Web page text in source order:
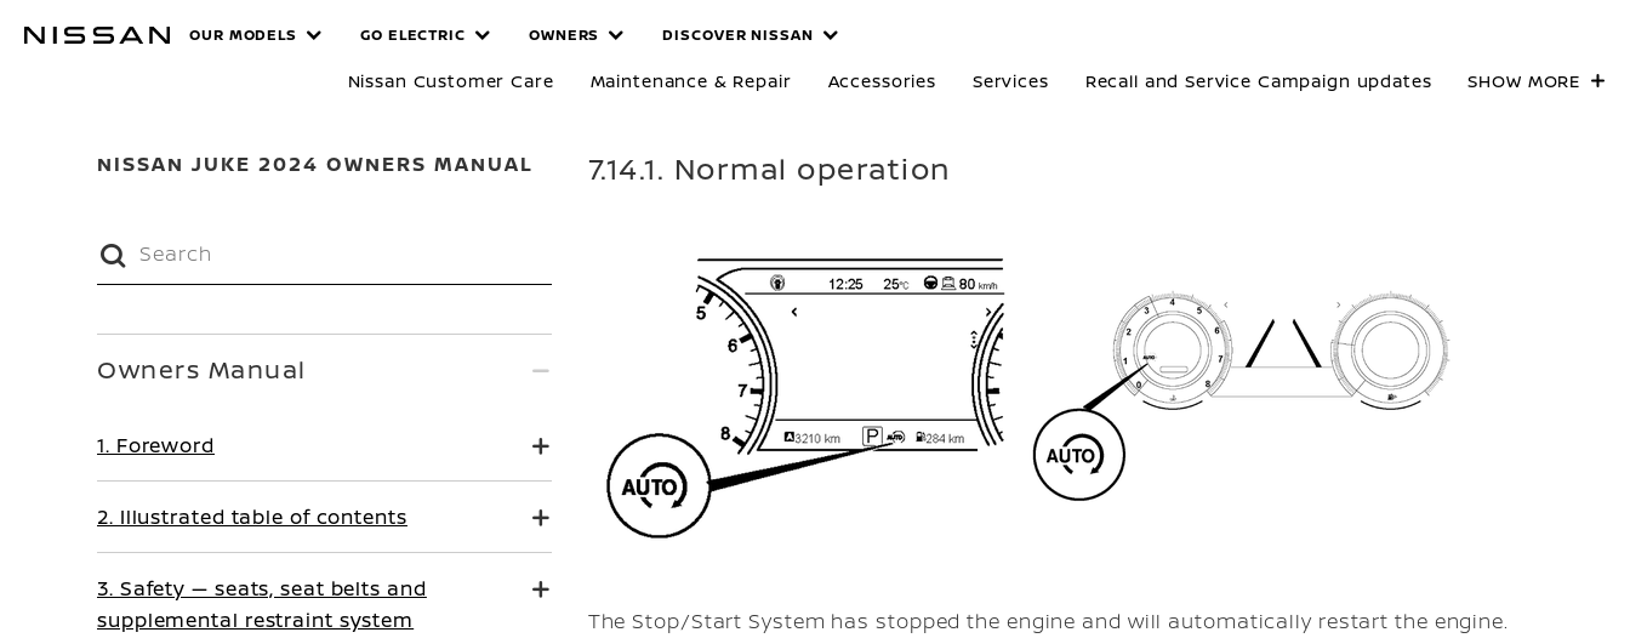
MANUALS
OUR MODELS GO ELECTRIC OWNERS DISCOVER NISSAN
Nissan Customer Care Maintenance & Repair Accessories Services Recall and Service Campaign updates SHOW MORE
NISSAN JUKE 2024 OWNERS MANUAL 7.14.1. Normal operation
The Stop/Start System has stopped the engine and will automatically restart the engine.
Owners Manual
1. Foreword
2. Illustrated table of contents
3. Safety — seats, seat belts and
supplemental restraint system